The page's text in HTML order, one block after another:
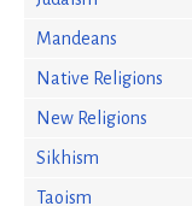
Mandeans
Native Religions
New Religions
Sikhism
Taoism